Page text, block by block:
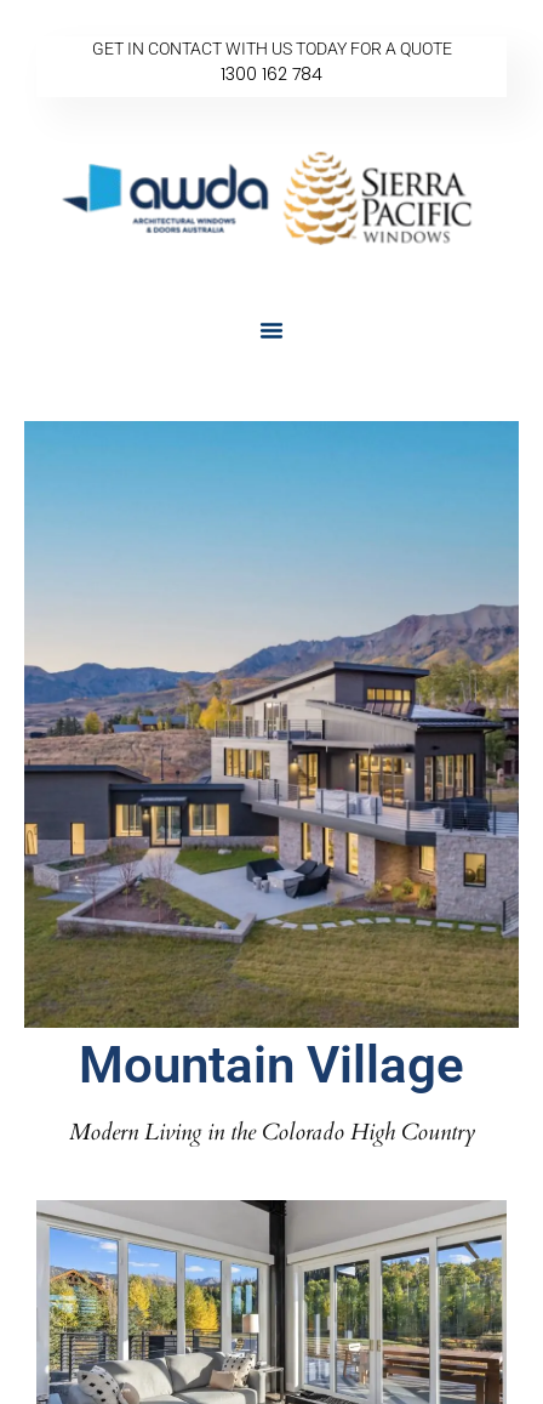
GET IN CONTACT WITH US TODAY FOR A QUOTE
1300 162 784
Mountain Village
Modern Living in the Colorado High Country